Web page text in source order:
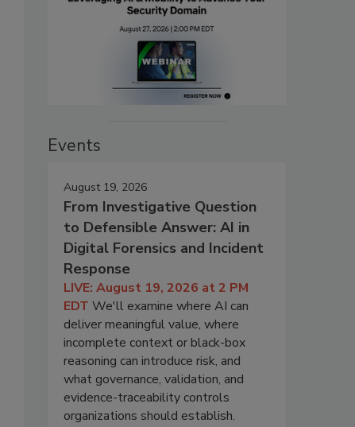
Events
August 19, 2026
From Investigative Question
to Defensible Answer: AI in
Digital Forensics and Incident
Response
LIVE: August 19, 2026 at 2 PM
EDT We'll examine where AI can
deliver meaningful value, where
incomplete context or black-box
reasoning can introduce risk, and
what governance, validation, and
evidence-traceability controls
organizations should establish.